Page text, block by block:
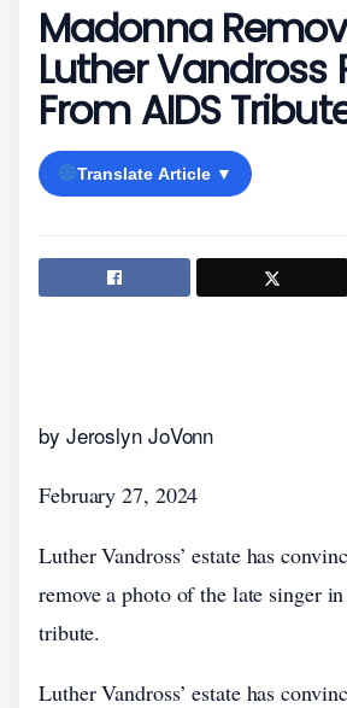
Madonna
Luther Vandross
From AIDS
Translate Article ▼
by Jeroslyn JoVonn
February 27, 2024
Luther Vandross’ estate has
remove a photo of the late singer
tribute.
Luther Vandross’ estate has